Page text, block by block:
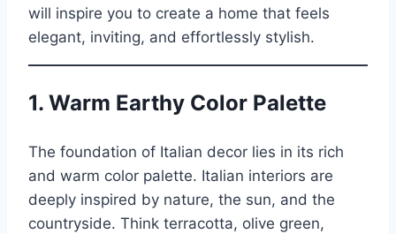
will inspire you to create a home that feels
elegant, inviting, and effortlessly stylish.
1. Warm Earthy Color Palette
The foundation of Italian decor lies in its rich
and warm color palette. Italian interiors are
deeply inspired by nature, the sun, and the
countryside. Think terracotta, olive green,